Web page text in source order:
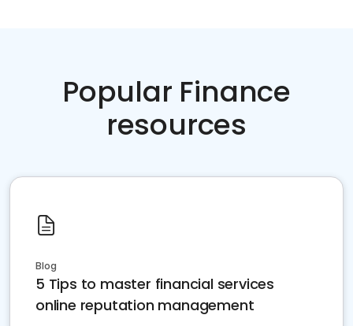
Popular Finance
resources
Blog
5 Tips to master financial services
online reputation management